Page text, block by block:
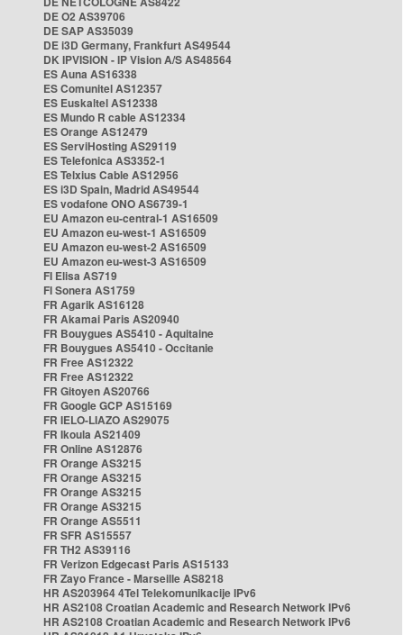
DE O2 AS39706
DE SAP AS35039
DE i3D Germany, Frankfurt AS49544
DK IPVISION - IP Vision A/S AS48564
ES Auna AS16338
ES Comunitel AS12357
ES Euskaltel AS12338
ES Mundo R cable AS12334
ES Orange AS12479
ES ServiHosting AS29119
ES Telefonica AS3352-1
ES Telxius Cable AS12956
ES i3D Spain, Madrid AS49544
ES vodafone ONO AS6739-1
EU Amazon eu-central-1 AS16509
EU Amazon eu-west-1 AS16509
EU Amazon eu-west-2 AS16509
EU Amazon eu-west-3 AS16509
FI Elisa AS719
FI Sonera AS1759
FR Agarik AS16128
FR Akamai Paris AS20940
FR Bouygues AS5410 - Aquitaine
FR Bouygues AS5410 - Occitanie
FR Free AS12322
FR Free AS12322
FR Gitoyen AS20766
FR Google GCP AS15169
FR IELO-LIAZO AS29075
FR Ikoula AS21409
FR Online AS12876
FR Orange AS3215
FR Orange AS3215
FR Orange AS3215
FR Orange AS3215
FR Orange AS5511
FR SFR AS15557
FR TH2 AS39116
FR Verizon Edgecast Paris AS15133
FR Zayo France - Marseille AS8218
HR AS203964 4Tel Telekomunikacije IPv6
HR AS2108 Croatian Academic and Research Network IPv6
HR AS2108 Croatian Academic and Research Network IPv6